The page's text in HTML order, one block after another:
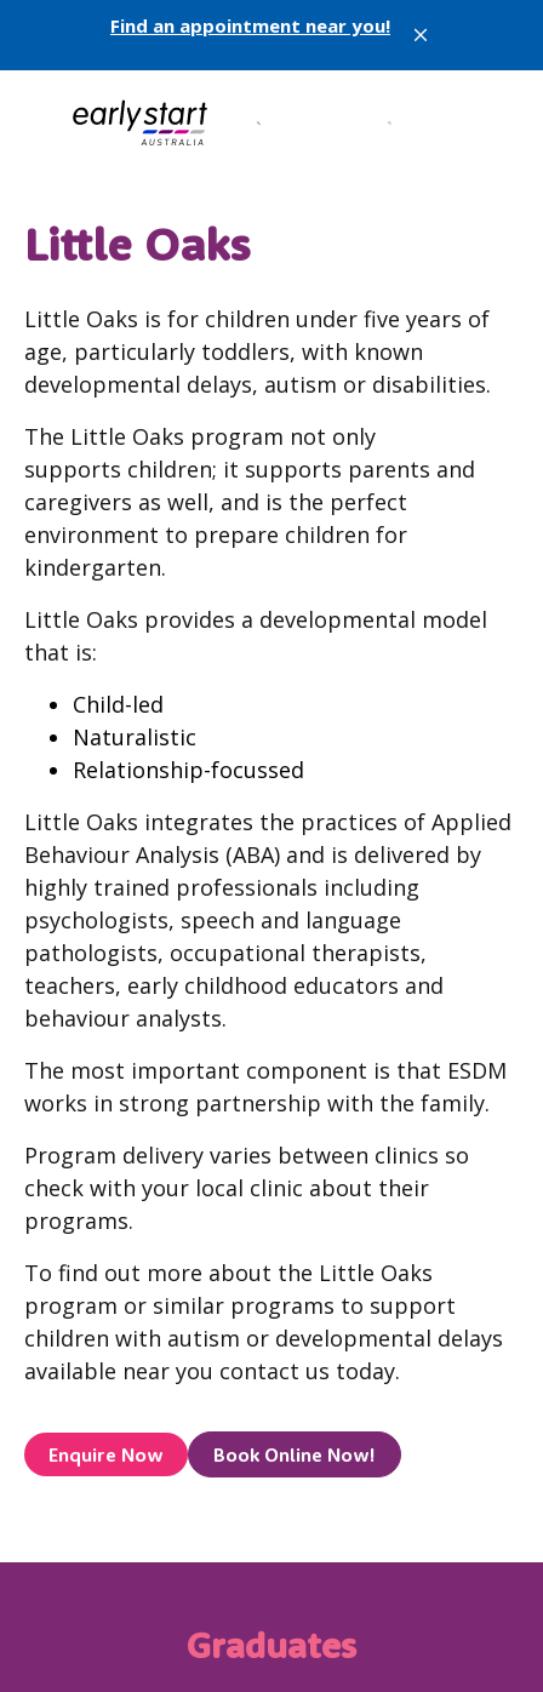
Find an appointment near you! X
Little Oaks
Little Oaks is for children under five years of
age, particularly toddlers, with known
developmental delays, autism or disabilities.
The Little Oaks program not only
supports children; it supports parents and
caregivers as well, and is the perfect
environment to prepare children for
kindergarten.
Little Oaks provides a developmental model
that is:
Child-led
Naturalistic
Relationship-focussed
Little Oaks integrates the practices of Applied
Behaviour Analysis (ABA) and is delivered by
highly trained professionals including
psychologists, speech and language
pathologists, occupational therapists,
teachers, early childhood educators and
behaviour analysts.
The most important component is that ESDM
works in strong partnership with the family.
Program delivery varies between clinics so
check with your local clinic about their
programs.
To find out more about the Little Oaks
program or similar programs to support
children with autism or developmental delays
available near you contact us today.
Enquire Now Book Online Now!
Graduates